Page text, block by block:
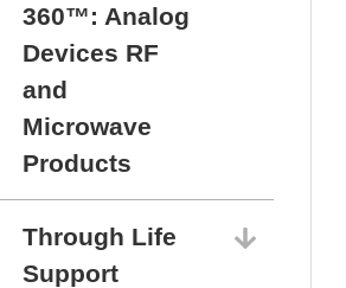
360™: Analog
Devices RF
and
Microwave
Products
Through Life
Support